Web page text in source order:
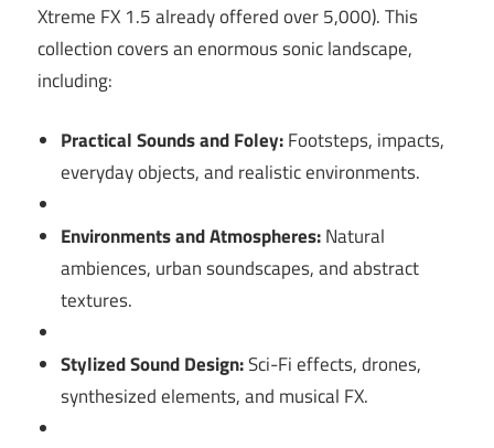
Xtreme FX 1.5 already offered over 5,000).This
collection covers an enormous sonic landscape,
including:
Practical Sounds and Foley:Footsteps, impacts,
everyday objects, and realistic environments.
Environments and Atmospheres:Natural
ambiences, urban soundscapes, and abstract
textures.
Stylized Sound Design:Sci-Fi effects, drones,
synthesized elements, and musical FX.